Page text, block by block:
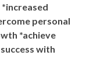
personal
*achieve
with